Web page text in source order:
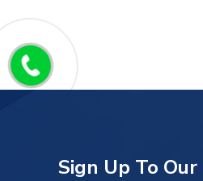
Sign Up To Our